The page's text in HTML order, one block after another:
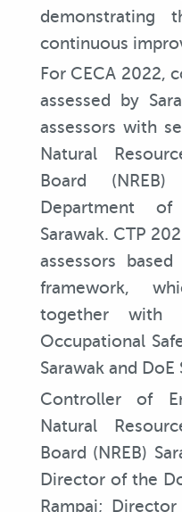
demonstrating
continuous
For CECA 2022,
assessed by
assessors with
Natural
Board
Department of
Sarawak. CTP
assessors
framework,
together with
Occupational
Sarawak and DoE
Controller of
Natural
Board (NREB)
Director of the
Rampai;